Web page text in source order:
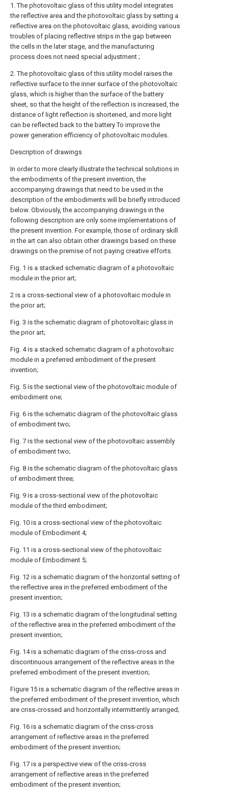
1. The photovoltaic glass of this utility model integrates
the reflective area and the photovoltaic glass by setting a
reflective area on the photovoltaic glass, avoiding various
troubles of placing reflective strips in the gap between
the cells in the later stage, and the manufacturing
process does not need special adjustment ;
2. The photovoltaic glass of this utility model raises the
reflective surface to the inner surface of the photovoltaic
glass, which is higher than the surface of the battery
sheet, so that the height of the reflection is increased, the
distance of light reflection is shortened, and more light
can be reflected back to the battery To improve the
power generation efficiency of photovoltaic modules.
Description of drawings
In order to more clearly illustrate the technical solutions in
the embodiments of the present invention, the
accompanying drawings that need to be used in the
description of the embodiments will be briefly introduced
below. Obviously, the accompanying drawings in the
following description are only some implementations of
the present invention. For example, those of ordinary skill
in the art can also obtain other drawings based on these
drawings on the premise of not paying creative efforts.
Fig. 1 is a stacked schematic diagram of a photovoltaic
module in the prior art;
2 is a cross-sectional view of a photovoltaic module in
the prior art;
Fig. 3 is the schematic diagram of photovoltaic glass in
the prior art;
Fig. 4 is a stacked schematic diagram of a photovoltaic
module in a preferred embodiment of the present
invention;
Fig. 5 is the sectional view of the photovoltaic module of
embodiment one;
Fig. 6 is the schematic diagram of the photovoltaic glass
of embodiment two;
Fig. 7 is the sectional view of the photovoltaic assembly
of embodiment two;
Fig. 8 is the schematic diagram of the photovoltaic glass
of embodiment three;
Fig. 9 is a cross-sectional view of the photovoltaic
module of the third embodiment;
Fig. 10 is a cross-sectional view of the photovoltaic
module of Embodiment 4;
Fig. 11 is a cross-sectional view of the photovoltaic
module of Embodiment 5;
Fig. 12 is a schematic diagram of the horizontal setting of
the reflective area in the preferred embodiment of the
present invention;
Fig. 13 is a schematic diagram of the longitudinal setting
of the reflective area in the preferred embodiment of the
present invention;
Fig. 14 is a schematic diagram of the criss-cross and
discontinuous arrangement of the reflective areas in the
preferred embodiment of the present invention;
Figure 15 is a schematic diagram of the reflective areas in
the preferred embodiment of the present invention, which
are criss-crossed and horizontally intermittently arranged;
Fig. 16 is a schematic diagram of the criss-cross
arrangement of reflective areas in the preferred
embodiment of the present invention;
Fig. 17 is a perspective view of the criss-cross
arrangement of reflective areas in the preferred
embodiment of the present invention;